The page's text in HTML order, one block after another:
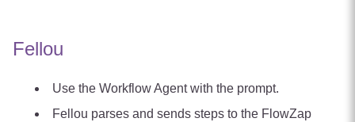
Fellou
Use the Workflow Agent with the prompt.
Fellou parses and sends steps to the FlowZap